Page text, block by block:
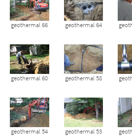
geothermal 66 geothermal 64
geothermal 60 geothermal 58
geothermal 54 geothermal 53